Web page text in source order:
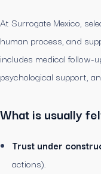
At Surrogate Mexico,
human process, and
includes medical follow-
psychological support,
What is usually
Trust under
actions).